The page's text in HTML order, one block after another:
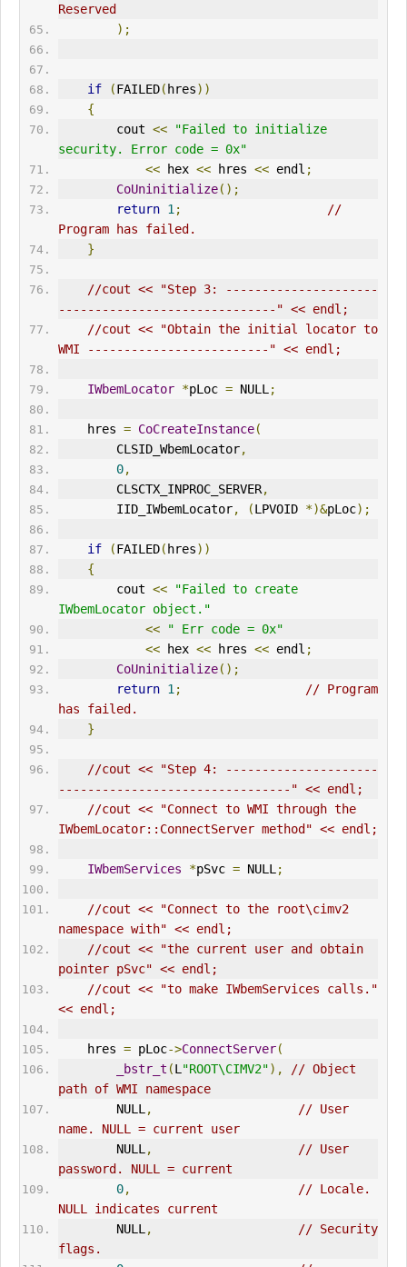
Reserved
);
if (FAILED( hres))
{
        cout
<<
"Failed to initialize
security. Error code = 0x"
<< hex << hres << endl ;
CoUninitialize();
return 1 ;
//
Program has failed.
}
//cout << "Step 3: ---------------------
------------------------------" << endl;
//cout << "Obtain the initial locator to
WMI -------------------------" << endl;
IWbemLocator *pLoc = NULL ;
    hres
= CoCreateInstance(
        CLSID_WbemLocator
,
0,
        CLSCTX_INPROC_SERVER
,
        IID_IWbemLocator
, (LPVOID *)&pLoc);
if (FAILED( hres))
{
        cout
<<
"Failed to create
IWbemLocator object."
<<
" Err code = 0x"
<< hex << hres << endl ;
CoUninitialize();
return 1 ;
// Program
has failed.
}
//cout << "Step 4: ---------------------
--------------------------------" << endl;
//cout << "Connect to WMI through the
IWbemLocator::ConnectServer method" << endl;
IWbemServices *pSvc = NULL ;
//cout << "Connect to the root\cimv2
namespace with" << endl;
//cout << "the current user and obtain
pointer pSvc" << endl;
//cout << "to make IWbemServices calls."
<< endl;
    hres
= pLoc->ConnectServer(
_bstr_t (L "ROOT\CIMV2"),
// Object
path of WMI namespace
        NULL
,
// User
name. NULL = current user
        NULL
,
// User
password. NULL = current
0,
// Locale.
NULL indicates current
        NULL
,
// Security
flags.